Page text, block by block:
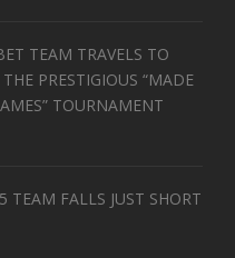
TEAM TRAVELS TO
PRESTIGIOUS “MADE
TOURNAMENT
TEAM FALLS JUST SHORT